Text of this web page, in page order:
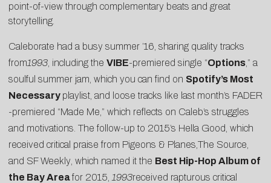
point-of-view through complementary beats and great
storytelling.
Caleborate had a busy summer ’16, sharing quality tracks
from1993 , including the VIBE-premiered single “Options ,” a
soulful summer jam, which you can find on Spotify’s Most
Necessary playlist, and loose tracks like last month’s FADER
-premiered “Made Me ,” which reflects on Caleb’s struggles
and motivations. The follow-up to 2015’s Hella Good, which
received critical praise from Pigeons & Planes The Source
and SF Weekly , which named it the Best Hip-Hop Album of
the Bay Areafor 2015, 1993received rapturous critical